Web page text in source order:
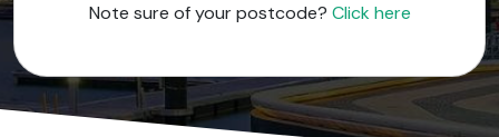
Note sure of your postcode? Click here